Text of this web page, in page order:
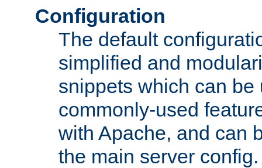
Configuration
The default
simplified and
snippets which can be
commonly-used
with Apache, and can
the main server config.